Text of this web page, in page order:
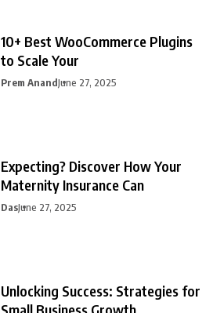
10+ Best WooCommerce Plugins
to Scale Your
Prem AnandJune 27, 2025
Expecting? Discover How Your
Maternity Insurance Can
DasJune 27, 2025
Unlocking Success: Strategies for
Small Business Growth